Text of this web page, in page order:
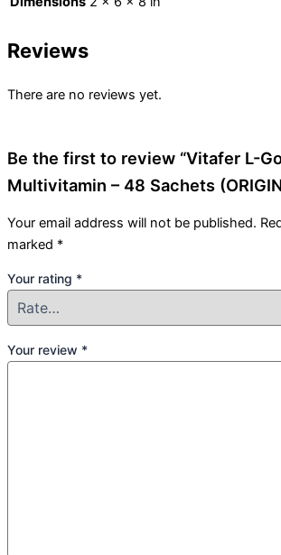
Reviews
There are no reviews yet.
Be the first to review “Vitafer L-
Multivitamin – 48 Sachets
Your email address will not be published.
marked *
Your rating *
Your review *